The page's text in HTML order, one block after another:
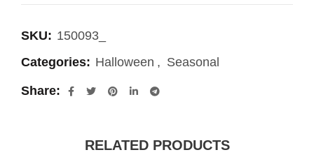
SKU: 150093_
Categories: Halloween , Seasonal
Share
RELATED PRODUCTS